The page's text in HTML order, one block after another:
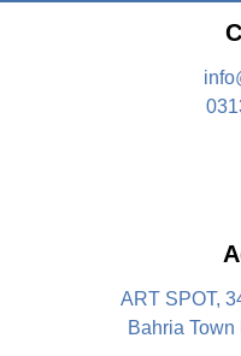
ART SPOT,
Bahria